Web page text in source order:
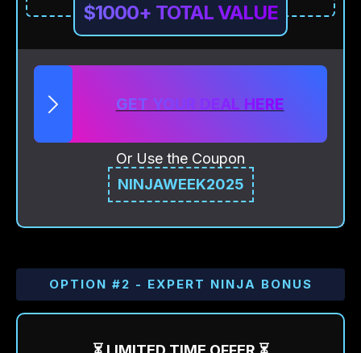
$1000+ TOTAL VALUE
GET YOUR DEAL HERE
Or Use the Coupon
NINJAWEEK2025
OPTION #2 - EXPERT NINJA BONUS